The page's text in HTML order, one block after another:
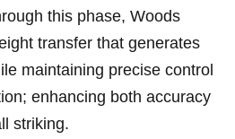
this phase, Woods
transfer that‌ generates
maintaining precise control
enhancing both‍ accuracy
striking.